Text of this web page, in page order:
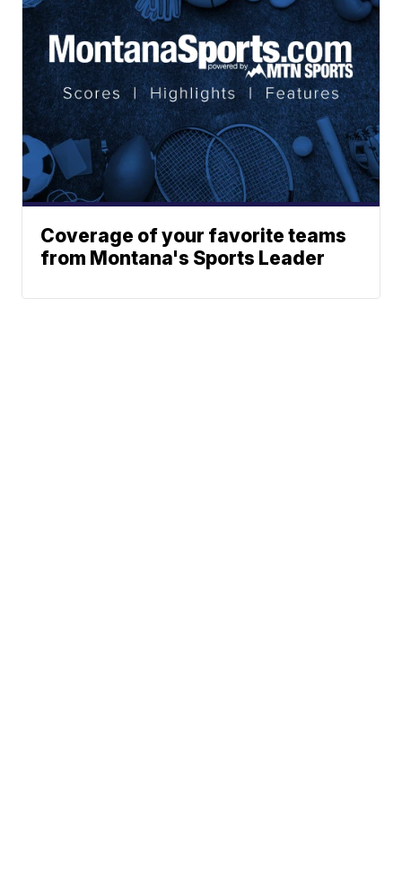
Coverage of your favorite teams
from Montana's Sports Leader